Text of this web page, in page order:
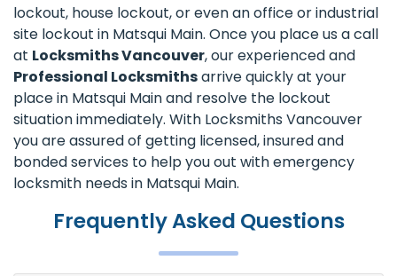
lockout, house lockout, or even an office or industrial
site lockout in Matsqui Main. Once you place us a call
at Locksmiths Vancouver, our experienced and
Professional Locksmithsarrive quickly at your
place in Matsqui Main and resolve the lockout
situation immediately. With Locksmiths Vancouver
you are assured of getting licensed, insured and
bonded services to help you out with emergency
locksmith needs in Matsqui Main.
Frequently Asked Questions